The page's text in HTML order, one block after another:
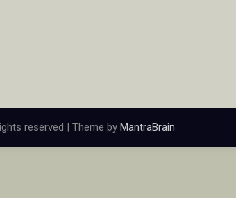
reserved | Theme by MantraBrain